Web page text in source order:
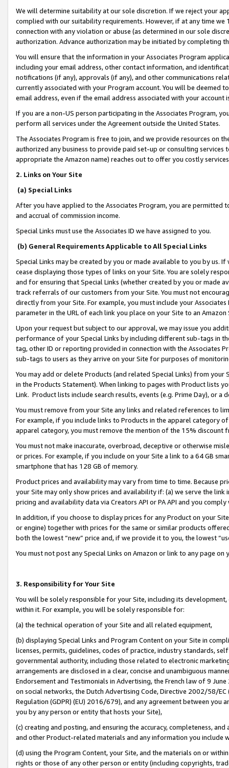
We will determine suitability at our sole discretion. If we reject your
complied with our suitability requirements. However, if at any time
connection with any violation or abuse (as determined in our sole
authorization. Advance authorization may be initiated by completing
You will ensure that the information in your Associates Program
including your email address, other contact information, and
notifications (if any), approvals (if any), and other communications
currently associated with your Program account. You will be deemed
email address, even if the email address associated with your account
If you are a non-US person participating in the Associates Program,
perform all services under the Agreement outside the United States.
The Associates Program is free to join, and we provide resources on
authorized any business to provide paid set-up or consulting
appropriate the Amazon name) reaches out to offer you costly
2. Links on Your Site
(a) Special Links
After you have applied to the Associates Program, you are permitted
and accrual of commission income.
Special Links must use the Associates ID we have assigned to you.
(b) General Requirements Applicable to All Special Links
Special Links may be created by you or made available to you by us.
cease displaying those types of links on your Site. You are solely
and for ensuring that Special Links (whether created by you or
track referrals of our customers from your Site. You must not
directly from your Site. For example, you must include your
parameter in the URL of each link you place on your Site to an
Upon your request but subject to our approval, we may issue you
performance of your Special Links by including different sub-tags in
tag, other ID or reporting provided in connection with the Associates
sub-tags to users as they arrive on your Site for purposes of
You may add or delete Products (and related Special Links) from
in the Products Statement). When linking to pages with Product lists
Link. Product lists include search results, events (e.g. Prime Day), or a
You must remove from your Site any links and related references to
For example, if you include links to Products in the apparel category
apparel category, you must remove the mention of the 15% discount
You must not make inaccurate, overbroad, deceptive or otherwise
or prices. For example, if you include on your Site a link to a 64 GB
smartphone that has 128 GB of memory.
Product prices and availability may vary from time to time. Because
your Site may only show prices and availability if: (a) we serve the
pricing and availability data via Creators API or PA API and you
In addition, if you choose to display prices for any Product on your
or engine) together with prices for the same or similar products
both the lowest “new” price and, if we provide it to you, the lowest
You must not post any Special Links on Amazon or link to any page
3. Responsibility for Your Site
You will be solely responsible for your Site, including its
within it. For example, you will be solely responsible for:
(a) the technical operation of your Site and all related equipment,
(b) displaying Special Links and Program Content on your Site in
licenses, permits, guidelines, codes of practice, industry standards,
governmental authority, including those related to electronic
arrangements are disclosed in a clear, concise and unambiguous
Endorsement and Testimonials in Advertising, the French law of 9
on social networks, the Dutch Advertising Code, Directive 2002/58/
Regulation (GDPR) (EU) 2016/679), and any agreement between
you by any person or entity that hosts your Site),
(c) creating and posting, and ensuring the accuracy, completeness,
and other Product-related materials and any information you include
(d) using the Program Content, your Site, and the materials on or
rights or those of any other person or entity (including copyrights,